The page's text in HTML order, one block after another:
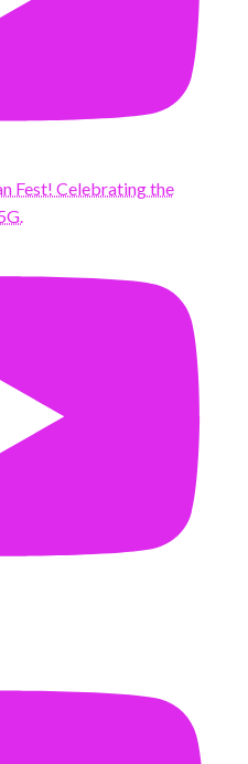
Fest! Celebrating the